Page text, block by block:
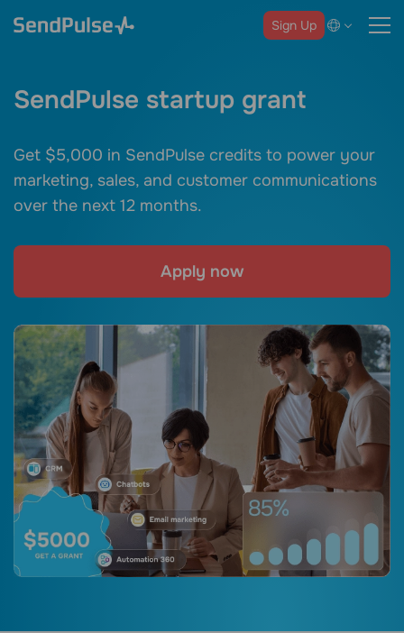
Sign Up
SendPulse startup grant
Get $5,000 in SendPulse credits to power your
marketing, sales, and customer communications
over the next 12 months.
Apply now